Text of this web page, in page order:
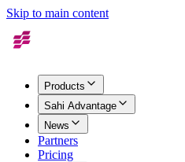
Skip to main content
Products
Sahi Advantage
News
Partners
Pricing